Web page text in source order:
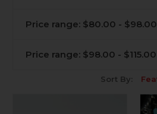
Price range: $80.00 - $98.00
Price range: $98.00 - $115.00
Sort By: